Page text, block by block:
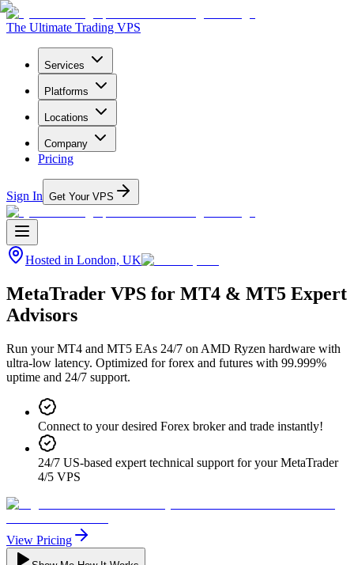
The Ultimate Trading VPS
Services
Platforms
Locations
Company
Pricing
Sign In Get Your VPS
Hosted in London, UK
MetaTrader VPS for MT4 & MT5 Expert
Advisors
Run your MT4 and MT5 EAs 24/7 on AMD Ryzen hardware with
ultra-low latency. Optimized for forex and futures with 99.999%
uptime and 24/7 support.
Connect to your desired Forex broker and trade instantly!
24/7 US-based expert technical support for your MetaTrader
4/5 VPS
View Pricing